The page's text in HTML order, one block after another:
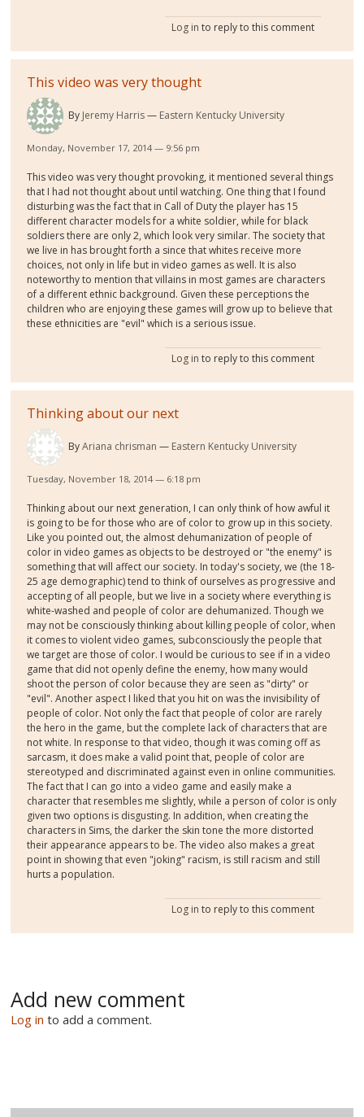
Log in to reply to this comment
This video was very thought
By Jeremy Harris Eastern Kentucky University
Monday, November 17, 2014 — 9:56 pm
This video was very thought provoking, it mentioned several things
that I had not thought about until watching. One thing that I found
disturbing was the fact that in Call of Duty the player has 15
different character models for a white soldier, while for black
soldiers there are only 2, which look very similar. The society that
we live in has brought forth a since that whites receive more
choices, not only in life but in video games as well. It is also
noteworthy to mention that villains in most games are characters
of a different ethnic background. Given these perceptions the
children who are enjoying these games will grow up to believe that
these ethnicities are "evil" which is a serious issue.
Log in to reply to this comment
Thinking about our next
ByAriana chrisman Eastern Kentucky University
Tuesday, November 18, 2014 — 6:18 pm
Thinking about our next generation, I can only think of how awful it
is going to be for those who are of color to grow up in this society.
Like you pointed out, the almost dehumanization of people of
color in video games as objects to be destroyed or "the enemy" is
something that will affect our society. In today's society, we (the 18-
25 age demographic) tend to think of ourselves as progressive and
accepting of all people, but we live in a society where everything is
white-washed and people of color are dehumanized. Though we
may not be consciously thinking about killing people of color, when
it comes to violent video games, subconsciously the people that
we target are those of color. I would be curious to see if in a video
game that did not openly define the enemy, how many would
shoot the person of color because they are seen as "dirty" or
"evil". Another aspect I liked that you hit on was the invisibility of
people of color. Not only the fact that people of color are rarely
the hero in the game, but the complete lack of characters that are
not white. In response to that video, though it was coming off as
sarcasm, it does make a valid point that, people of color are
stereotyped and discriminated against even in online communities.
The fact that I can go into a video game and easily make a
character that resembles me slightly, while a person of color is only
given two options is disgusting. In addition, when creating the
characters in Sims, the darker the skin tone the more distorted
their appearance appears to be. The video also makes a great
point in showing that even "joking" racism, is still racism and still
hurts a population.
Log in to reply to this comment
Add new comment
Log in to add a comment.